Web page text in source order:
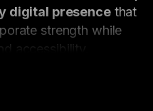
digital presencethat
strength while
accessibility.
history, and